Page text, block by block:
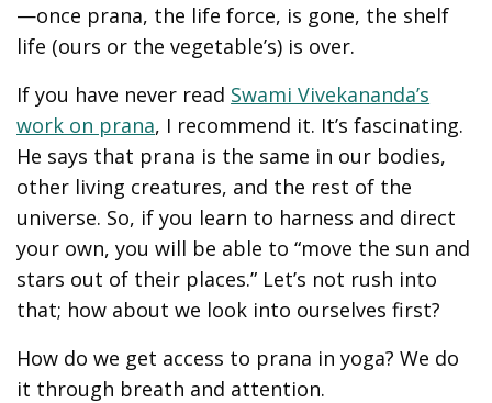
—once prana, the life force, is gone, the shelf
life (ours or the vegetable’s) is over.
If you have never read Swami Vivekananda’s
work on prana, I recommend it. It’s fascinating.
He says that prana is the same in our bodies,
other living creatures, and the rest of the
universe. So, if you learn to harness and direct
your own, you will be able to “move the sun and
stars out of their places.” Let’s not rush into
that; how about we look into ourselves first?
How do we get access to prana in yoga? We do
it through breath and attention.